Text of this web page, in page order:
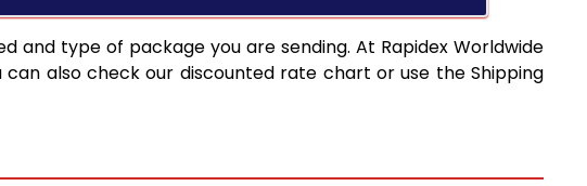
and type of package you are sending. At Rapidex Worldwide
also check our discounted rate chart or use the Shipping